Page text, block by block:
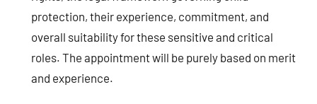
protection, their experience, commitment, and
overall suitability for these sensitive and critical
roles. The appointment will be purely based on merit
and experience.